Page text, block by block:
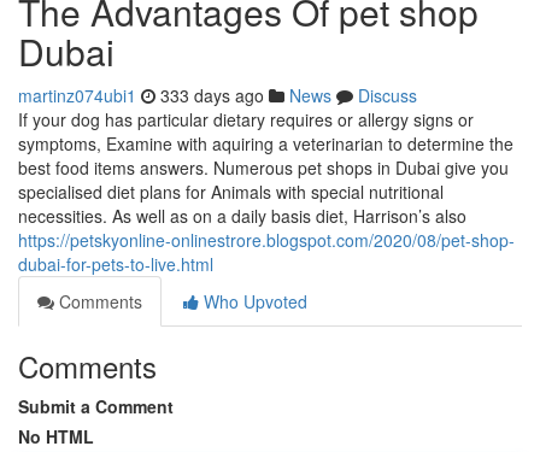
The Advantages Of pet shop
Dubai
martinz074ubi1 333 days ago News
Discuss
If your dog has particular dietary requires or allergy signs or
symptoms, Examine with aquiring a veterinarian to determine the
best food items answers. Numerous pet shops in Dubai give you
specialised diet plans for Animals with special nutritional
necessities. As well as on a daily basis diet, Harrison’s also
https://petskyonline-onlinestrore.blogspot.com/2020/08/pet-shop-
dubai-for-pets-to-live.html
Comments
Who Upvoted
Comments
Submit a Comment
No HTML